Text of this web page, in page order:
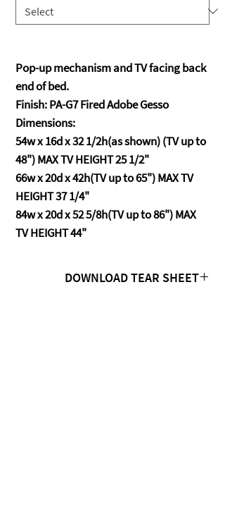
Pop-up mechanism and TV facing back
end of bed.
Finish: PA-G7 Fired Adobe Gesso
Dimensions:
54w x 16d x 32 1/2h(as shown) (TV up to
48") MAX TV HEIGHT 25 1/2"
66w x 20d x 42h(TV up to 65") MAX TV
HEIGHT 37 1/4"
84w x 20d x 52 5/8h(TV up to 86") MAX
TV HEIGHT 44"
DOWNLOAD TEAR SHEET